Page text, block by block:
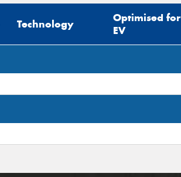
Technology
Optimised for
EV